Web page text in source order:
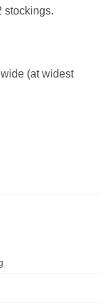
stockings.
(at widest